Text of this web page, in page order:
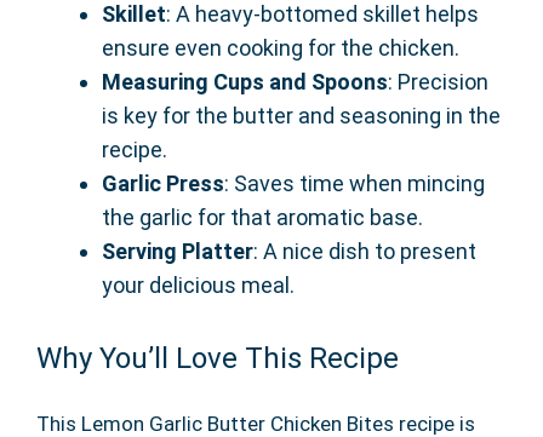
Skillet: A heavy-bottomed skillet helps
ensure even cooking for the chicken.
Measuring Cups and Spoons: Precision
is key for the butter and seasoning in the
recipe.
Garlic Press: Saves time when mincing
the garlic for that aromatic base.
Serving Platter: A nice dish to present
your delicious meal.
Why You’ll Love This Recipe
This Lemon Garlic Butter Chicken Bites recipe is